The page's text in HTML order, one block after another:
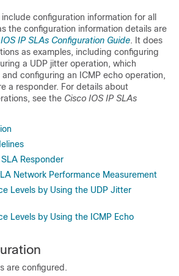
configuration information for all
the configuration information details are
IP SLAs Configuration Guide. It does
as examples, including configuring
a UDP jitter operation, which
configuring an ICMP echo operation,
a responder. For details about
see the Cisco IOS IP SLAs
Responder
Network Performance Measurement
Levels by Using the UDP Jitter
Levels by Using the ICMP Echo
are configured.